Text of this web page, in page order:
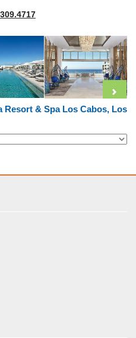
Resort & Spa Los Cabos, Los